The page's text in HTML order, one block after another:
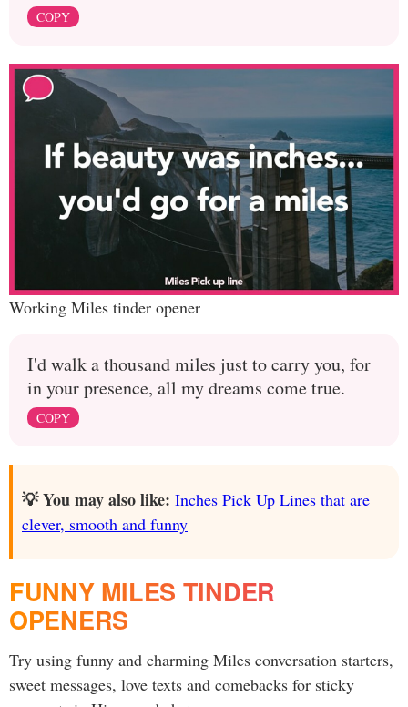
COPY
Working Miles tinder opener
I'd walk a thousand miles just to carry you, for
in your presence, all my dreams come true.
COPY
💡 You may also like: Inches Pick Up Lines that are
clever, smooth and funny
FUNNY MILES TINDER
OPENERS
Try using funny and charming Miles conversation starters,
sweet messages, love texts and comebacks for sticky